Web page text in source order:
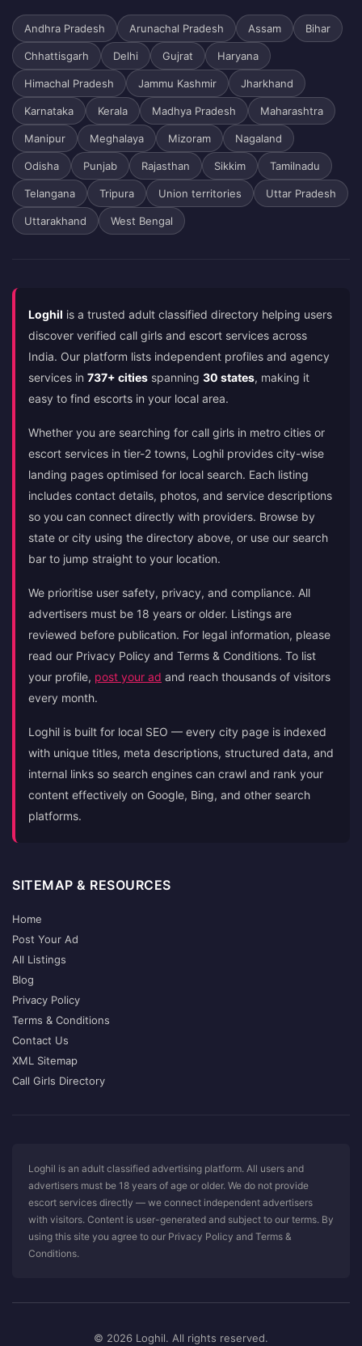
Andhra Pradesh Arunachal Pradesh Assam Bihar
Chhattisgarh Delhi Gujrat Haryana
Himachal Pradesh Jammu Kashmir Jharkhand
Karnataka Kerala Madhya Pradesh Maharashtra
Manipur Meghalaya Mizoram Nagaland
Odisha Punjab Rajasthan Sikkim Tamilnadu
Telangana Tripura Union territories Uttar Pradesh
Uttarakhand West Bengal
Loghil is a trusted adult classified directory helping users
discover verified call girls and escort services across
India. Our platform lists independent profiles and agency
services in 737+ cities spanning 30 states, making it
easy to find escorts in your local area.
Whether you are searching for call girls in metro cities or
escort services in tier-2 towns, Loghil provides city-wise
landing pages optimised for local search. Each listing
includes contact details, photos, and service descriptions
so you can connect directly with providers. Browse by
state or city using the directory above, or use our search
bar to jump straight to your location.
We prioritise user safety, privacy, and compliance. All
advertisers must be 18 years or older. Listings are
reviewed before publication. For legal information, please
read our Privacy Policy and Terms & Conditions. To list
your profile, post your ad and reach thousands of visitors
every month.
Loghil is built for local SEO — every city page is indexed
with unique titles, meta descriptions, structured data, and
internal links so search engines can crawl and rank your
content effectively on Google, Bing, and other search
platforms.
SITEMAP & RESOURCES
Home
Post Your Ad
All Listings
Blog
Privacy Policy
Terms & Conditions
Contact Us
XML Sitemap
Call Girls Directory
Loghil is an adult classified advertising platform. All users and
advertisers must be 18 years of age or older. We do not provide
escort services directly — we connect independent advertisers
with visitors. Content is user-generated and subject to our terms. By
using this site you agree to our Privacy Policy and Terms &
Conditions.
© 2026 Loghil. All rights reserved.